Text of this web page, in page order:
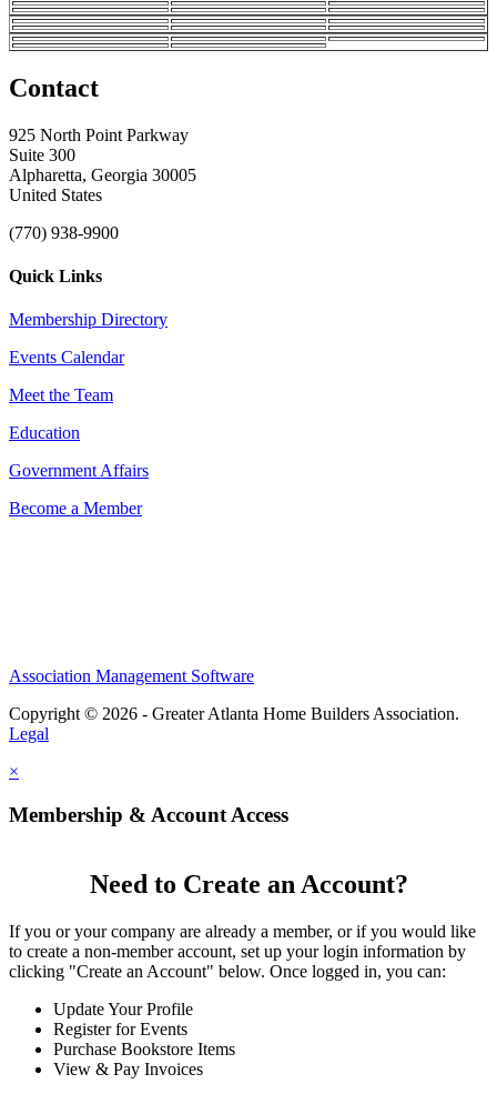
Contact
925 North Point Parkway
Suite 300
Alpharetta, Georgia 30005
United States
(770) 938-9900
Quick Links
Membership Directory
Events Calendar
Meet the Team
Education
Government Affairs
Become a Member
Association Management Software
Copyright © 2026 - Greater Atlanta Home Builders Association.
Legal
×
Membership & Account Access
Need to Create an Account?
If you or your company are already a member, or if you would like
to create a non-member account, set up your login information by
clicking "Create an Account" below. Once logged in, you can:
Update Your Profile
Register for Events
Purchase Bookstore Items
View & Pay Invoices